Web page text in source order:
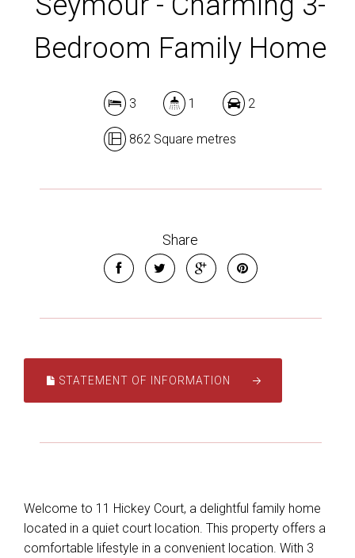
Bedroom Family Home
3 1 2
862 Square metres
Share
STATEMENT OF INFORMATION
Welcome to 11 Hickey Court, a delightful family home
located in a quiet court location. This property offers a
comfortable lifestyle in a convenient location. With 3